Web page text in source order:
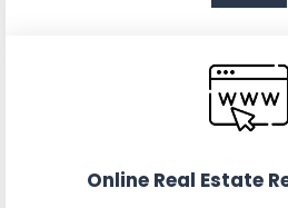
Online Real Estate